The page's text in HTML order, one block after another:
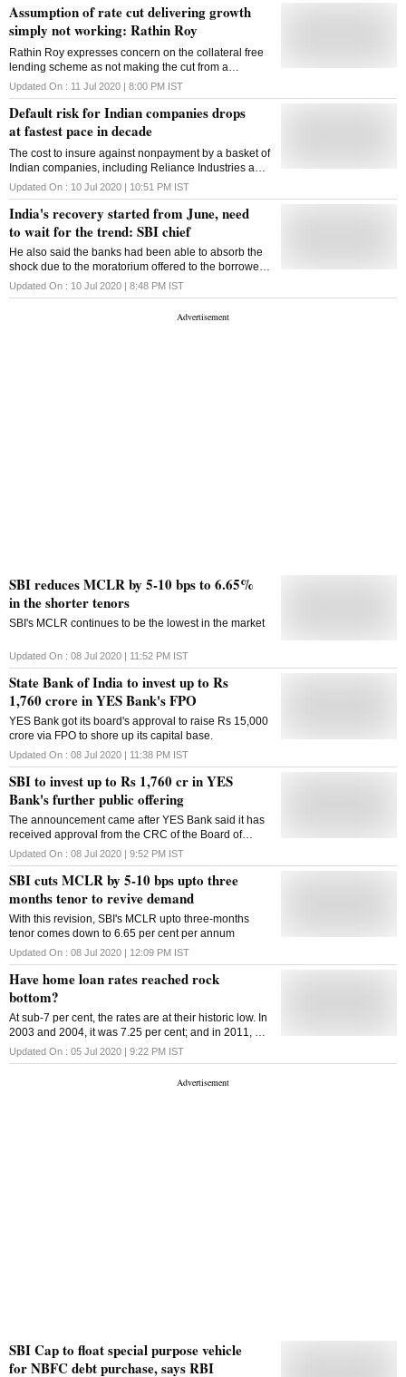
Assumption of rate cut delivering growth
simply not working: Rathin Roy
Rathin Roy expresses concern on the collateral free
lending scheme as not making the cut from a
regulations perspective.
Updated On : 11 Jul 2020 | 8:00 PM IST
Default risk for Indian companies drops
at fastest pace in decade
The cost to insure against nonpayment by a basket of
Indian companies, including Reliance Industries and
State Bank of India, dropped by 252 basis points in
May and June combined
Updated On : 10 Jul 2020 | 10:51 PM IST
India's recovery started from June, need
to wait for the trend: SBI chief
He also said the banks had been able to absorb the
shock due to the moratorium offered to the borrowers
in the wake of the Covid-19 outbreak
Updated On : 10 Jul 2020 | 8:48 PM IST
SBI reduces MCLR by 5-10 bps to 6.65%
in the shorter tenors
SBI's MCLR continues to be the lowest in the market
Updated On : 08 Jul 2020 | 11:52 PM IST
State Bank of India to invest up to Rs
1,760 crore in YES Bank's FPO
YES Bank got its board's approval to raise Rs 15,000
crore via FPO to shore up its capital base.
Updated On : 08 Jul 2020 | 11:38 PM IST
SBI to invest up to Rs 1,760 cr in YES
Bank's further public offering
The announcement came after YES Bank said it has
received approval from the CRC of the Board of
Directors of the Bank for raising funds
Updated On : 08 Jul 2020 | 9:52 PM IST
SBI cuts MCLR by 5-10 bps upto three
months tenor to revive demand
With this revision, SBI's MCLR upto three-months
tenor comes down to 6.65 per cent per annum
Updated On : 08 Jul 2020 | 12:09 PM IST
Have home loan rates reached rock
bottom?
At sub-7 per cent, the rates are at their historic low. In
2003 and 2004, it was 7.25 per cent; and in 2011, as
high as 11.75 per cent
Updated On : 05 Jul 2020 | 9:22 PM IST
SBI Cap to float special purpose vehicle
for NBFC debt purchase, says RBI